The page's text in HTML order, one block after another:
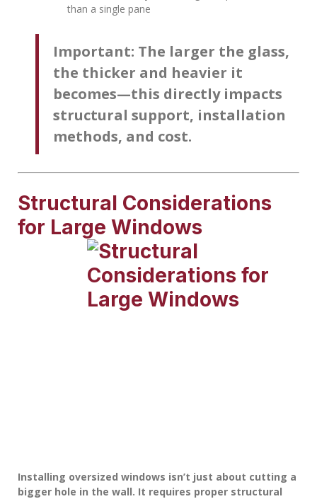
than a single pane
Important: The larger the glass,
the thicker and heavier it
becomes—this directly impacts
structural support, installation
methods, and cost.
Structural Considerations
for Large Windows
Installing oversized windows isn’t just about cutting a
bigger hole in the wall. It requires proper structural